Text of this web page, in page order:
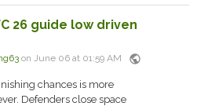
26 guide low driven
on June 06 at 01:59 AM public
chances is more
Defenders close space